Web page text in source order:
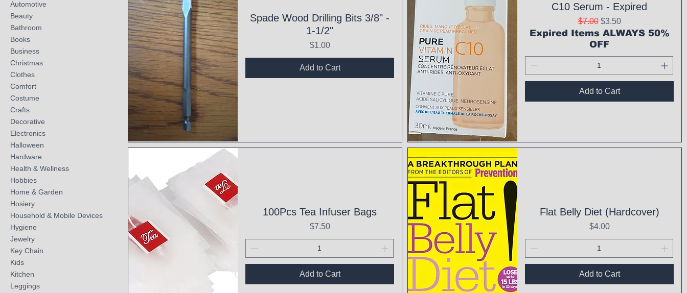
Automotive
Beauty
Bathroom
Books
Business
Christmas
Clothes
Comfort
Costume
Crafts
Decorative
Electronics
Halloween
Hardware
Health & Wellness
Hobbies
Home & Garden
Hosiery
Household & Mobile Devices
Hygiene
Jewelry
Key Chain
Kids
Kitchen
Leggings
Spade Wood Drilling Bits 3/8" -
1-1/2"
Price
$1.00
Add to Cart
C10 Serum - Expired
Regular Price
$7.00 Sale Price
$3.50
Expired Items ALWAYS 50%
OFF
Add to Cart
100Pcs Tea Infuser Bags
Price
$7.50
Add to Cart
Flat Belly Diet (Hardcover)
Price
$4.00
Add to Cart